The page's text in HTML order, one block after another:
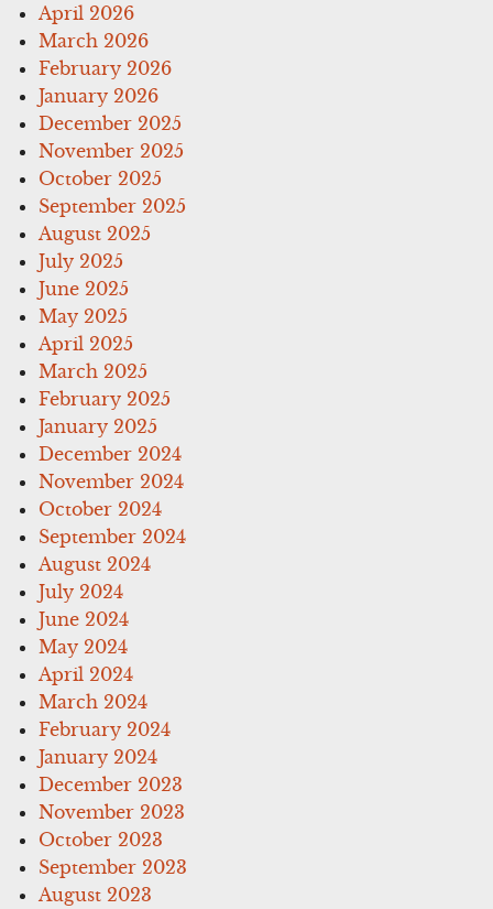
April 2026
March 2026
February 2026
January 2026
December 2025
November 2025
October 2025
September 2025
August 2025
July 2025
June 2025
May 2025
April 2025
March 2025
February 2025
January 2025
December 2024
November 2024
October 2024
September 2024
August 2024
July 2024
June 2024
May 2024
April 2024
March 2024
February 2024
January 2024
December 2023
November 2023
October 2023
September 2023
August 2023